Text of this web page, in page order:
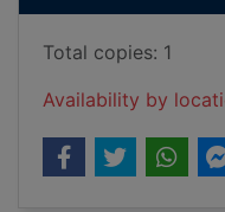
Total copies: 1
Availability by